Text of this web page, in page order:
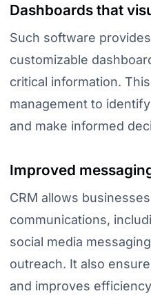
Dashboards that
Such software
customizable
critical information.
management to
and make informed
Improved
CRM allows
communications,
social media
outreach. It also
and improves